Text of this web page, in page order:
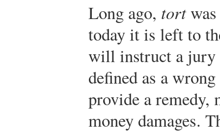
Long ago, tortwas
today it is left to
will instruct a jury
defined as a
provide a
money damages.